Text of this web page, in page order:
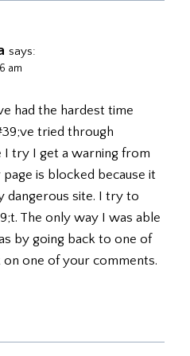
says:
am
had the hardest time
tried through
try I get a warning from
is blocked because it
dangerous site. I try to
The only way I was able
by going back to one of
on one of your comments.